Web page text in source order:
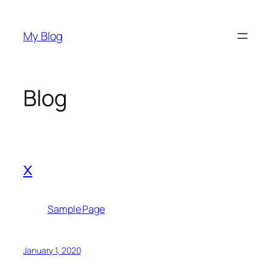
content
My Blog
Blog
x
Sample Page
January 1, 2020